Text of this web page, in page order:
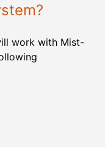
work with Mist-